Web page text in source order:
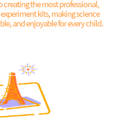
creating the most professional,
kits, making science
and enjoyable for every child.